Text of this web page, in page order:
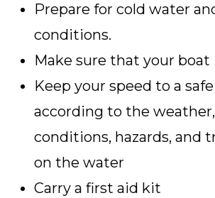
Prepare for cold water
conditions.
Make sure that your
Keep your speed to a
according to the
conditions, hazards, and
on the water
Carry a first aid kit